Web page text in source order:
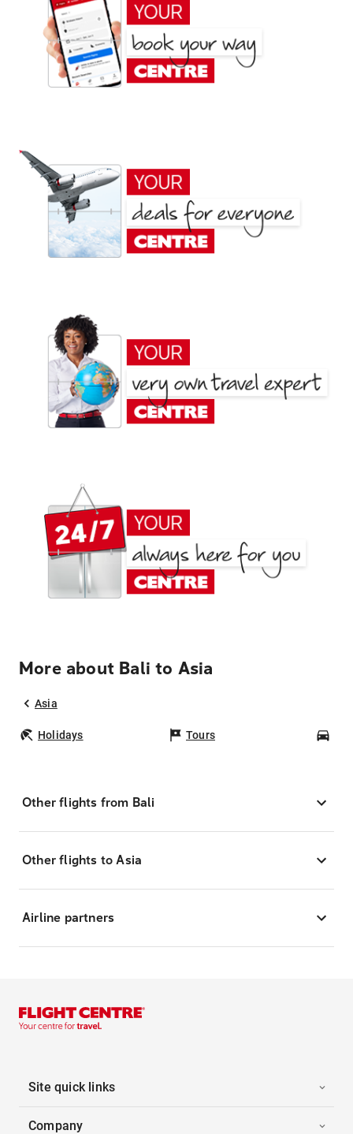
More about Bali to Asia
Asia
Holidays Tours
Other flights from Bali
Other flights to Asia
Airline partners
Site quick links
Company